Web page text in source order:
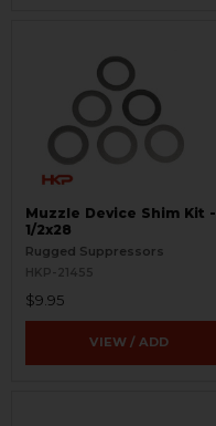
Muzzle Device Shim Kit -
1/2x28
Rugged Suppressors
HKP-21455
$9.95
VIEW / ADD